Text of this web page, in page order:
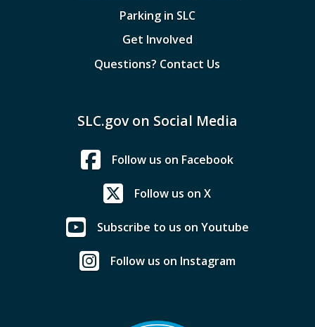
Parking in SLC
Get Involved
Questions? Contact Us
SLC.gov on Social Media
Follow us on Facebook
Follow us on X
Subscribe to us on Youtube
Follow us on Instagram